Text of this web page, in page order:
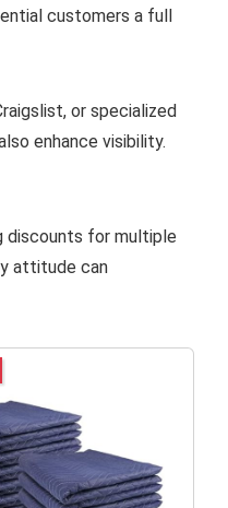
customers a full
or specialized
enhance visibility.
discounts for multiple
attitude can